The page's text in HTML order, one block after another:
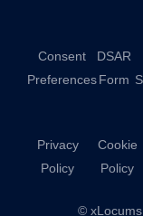
Consent
Preferences
DSAR
Form
Privacy
Policy
Cookie
Policy
©